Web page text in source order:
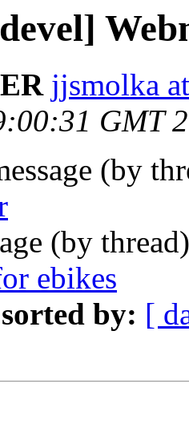
jjsmolka
GMT
(by
(by
ebikes
by: [